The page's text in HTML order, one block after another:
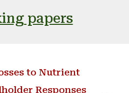
papers
to Nutrient
Responses